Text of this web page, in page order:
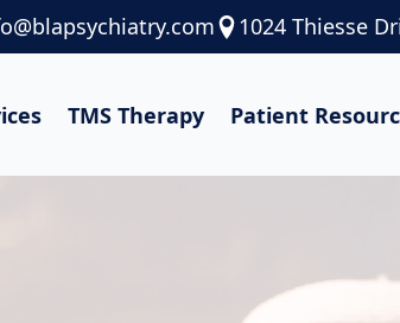
1024 Thiesse
TMS Therapy Patient